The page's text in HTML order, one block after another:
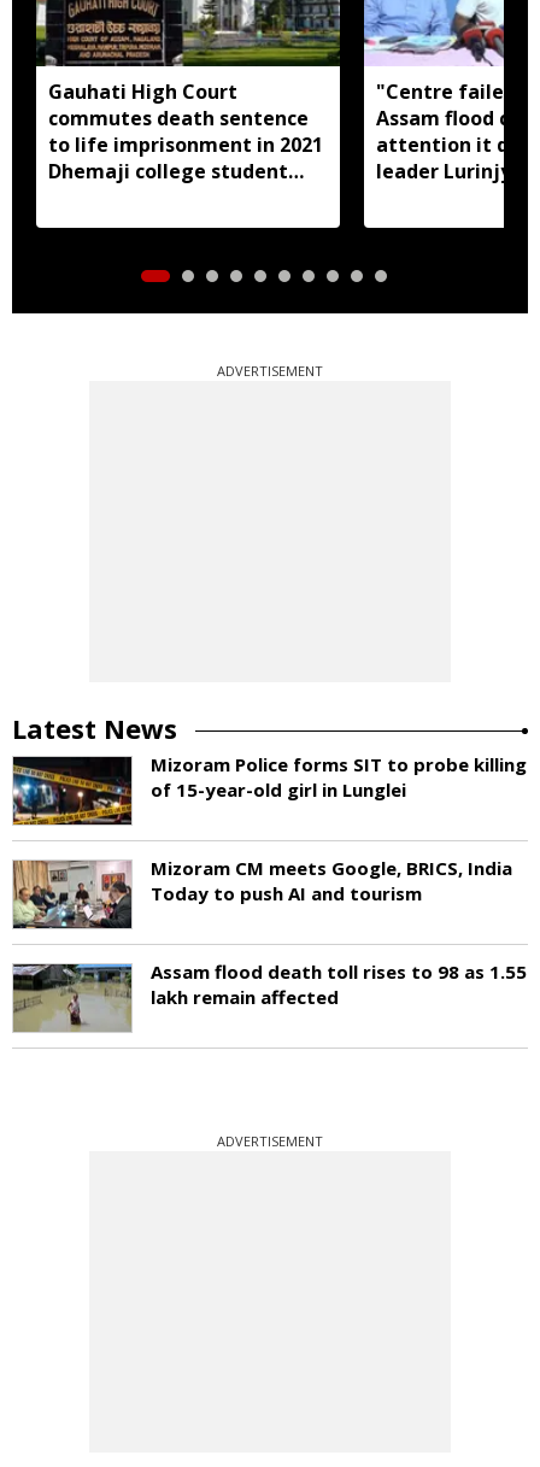
Gauhati High Court
commutes death sentence
to life imprisonment in 2021
Dhemaji college student
"Centre failed
Assam flood
attention it
leader
ADVERTISEMENT
Latest News
Mizoram Police forms SIT to probe killing
of 15-year-old girl in Lunglei
Mizoram CM meets Google, BRICS, India
Today to push AI and tourism
Assam flood death toll rises to 98 as 1.55
lakh remain affected
ADVERTISEMENT